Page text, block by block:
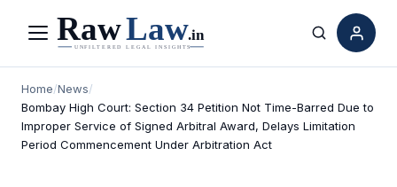
Menu Search
Home/News/
Bombay High Court: Section 34 Petition Not Time-Barred Due to
Improper Service of Signed Arbitral Award, Delays Limitation
Period Commencement Under Arbitration Act